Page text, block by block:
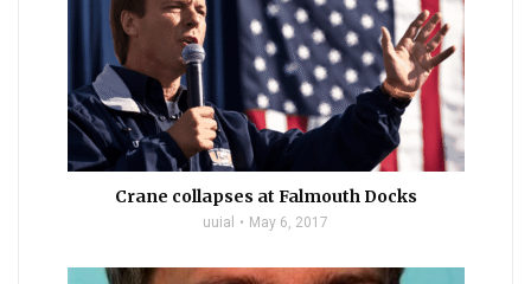
Crane collapses at Falmouth Docks
uuial May 6, 2017